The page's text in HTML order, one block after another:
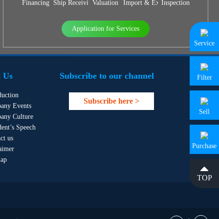
Financing Ship Receiving & Delivery
Valuation Import & Export Agency
Inspection
Application for Services
Us
Events
Culture
Speech
us
Subscribe to our channel
Subscribe here >
Service
Filter
Sell
Purchase
TOP